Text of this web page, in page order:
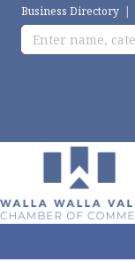
Business Directory |